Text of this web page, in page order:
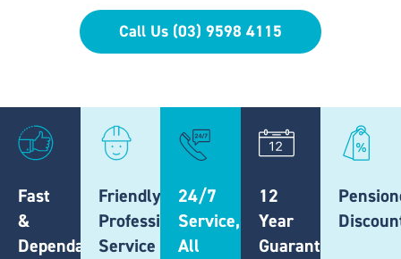
Call Us (03) 9598 4115
Fast
&
Dependable
Friendly,
Professional
Service
24/7
Service,
All
12
Year
Guarantee